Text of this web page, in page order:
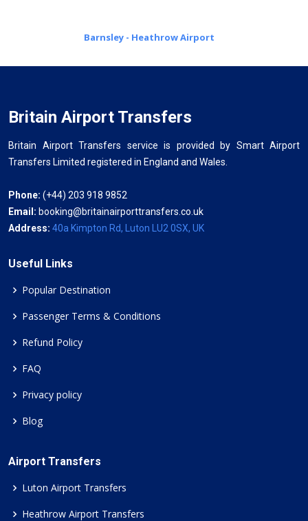
Barnsley - Heathrow Airport
Britain Airport Transfers
Britain Airport Transfers service is provided by Smart Airport
Transfers Limited registered in England and Wales.
Phone: (+44) 203 918 9852
Email: booking@britainairporttransfers.co.uk
Address: 40a Kimpton Rd, Luton LU2 0SX, UK
Useful Links
Popular Destination
Passenger Terms & Conditions
Refund Policy
FAQ
Privacy policy
Blog
Airport Transfers
Luton Airport Transfers
Heathrow Airport Transfers